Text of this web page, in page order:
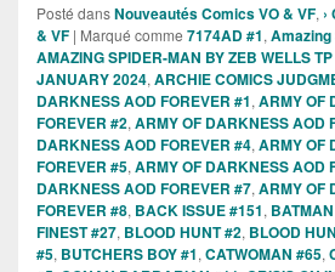
Posté dansNouveautés Comics VO & VF,
& VF | Marqué comme 7174AD #1,
AMAZING SPIDER-MAN BY ZEB WELLS
JANUARY 2024, ARCHIE COMICS
DARKNESS AOD FOREVER #1, ARMY OF
FOREVER #2, ARMY OF DARKNESS AOD
DARKNESS AOD FOREVER #4, ARMY OF
FOREVER #5, ARMY OF DARKNESS AOD
DARKNESS AOD FOREVER #7, ARMY OF
FOREVER #8, BACK ISSUE #151,
FINEST #27, BLOOD HUNT #2, BLOOD
#5, BUTCHERS BOY #1, CATWOMAN #65,